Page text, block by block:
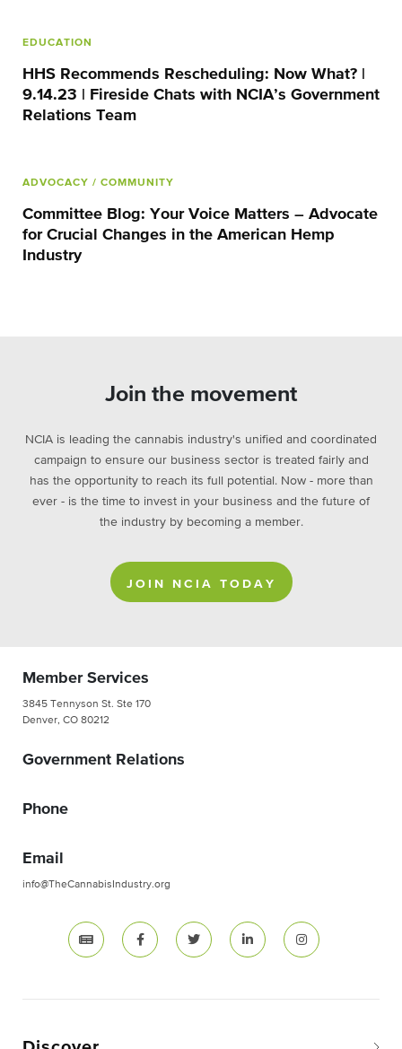
EDUCATION
HHS Recommends Rescheduling: Now What? |
9.14.23 | Fireside Chats with NCIA’s Government
Relations Team
ADVOCACY / COMMUNITY
Committee Blog: Your Voice Matters – Advocate
for Crucial Changes in the American Hemp
Industry
Join the movement
NCIA is leading the cannabis industry's unified and coordinated
campaign to ensure our business sector is treated fairly and
has the opportunity to reach its full potential. Now - more than
ever - is the time to invest in your business and the future of
the industry by becoming a member.
JOIN NCIA TODAY
Member Services
3845 Tennyson St. Ste 170
Denver, CO 80212
Government Relations
Phone
Email
info@TheCannabisIndustry.org